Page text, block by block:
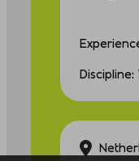
Discipline: